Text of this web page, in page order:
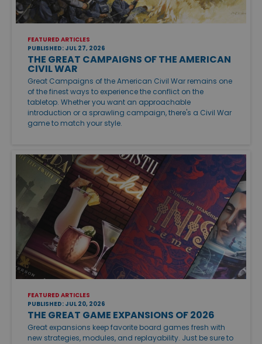
FEATURED ARTICLES
PUBLISHED: JUL 27, 2026
THE GREAT CAMPAIGNS OF THE AMERICAN
CIVIL WAR
Great Campaigns of the American Civil War remains one
of the finest ways to experience the conflict on the
tabletop. Whether you want an approachable
introduction or a sprawling campaign, there's a Civil War
game to match your style.
FEATURED ARTICLES
PUBLISHED: JUL 20, 2026
THE GREAT GAME EXPANSIONS OF 2026
Great expansions keep favorite board games fresh with
new strategies, modules, and replayability. Just be sure to